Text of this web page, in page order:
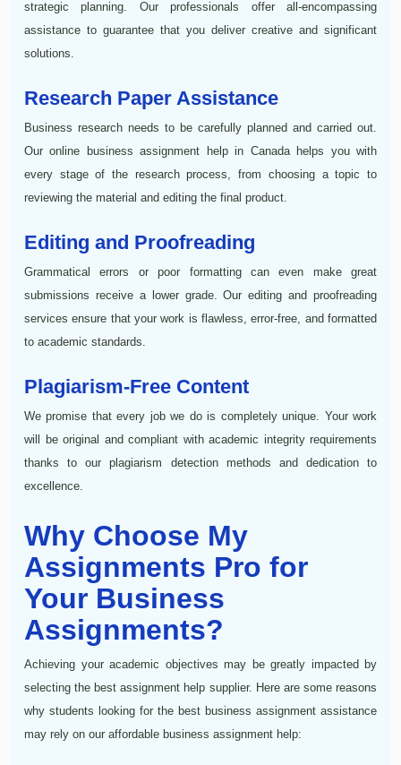
strategic planning. Our professionals offer all-encompassing
assistance to guarantee that you deliver creative and significant
solutions.
Research Paper Assistance
Business research needs to be carefully planned and carried out.
Our online business assignment help in Canada helps you with
every stage of the research process, from choosing a topic to
reviewing the material and editing the final product.
Editing and Proofreading
Grammatical errors or poor formatting can even make great
submissions receive a lower grade. Our editing and proofreading
services ensure that your work is flawless, error-free, and formatted
to academic standards.
Plagiarism-Free Content
We promise that every job we do is completely unique. Your work
will be original and compliant with academic integrity requirements
thanks to our plagiarism detection methods and dedication to
excellence.
Why Choose My
Assignments Pro for
Your Business
Assignments?
Achieving your academic objectives may be greatly impacted by
selecting the best assignment help supplier. Here are some reasons
why students looking for the best business assignment assistance
may rely on our affordable business assignment help: